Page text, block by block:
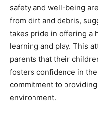
safety and well-being
from dirt and debris,
takes pride in offering a
learning and play. This
parents that their
fosters confidence in the
commitment to
environment.